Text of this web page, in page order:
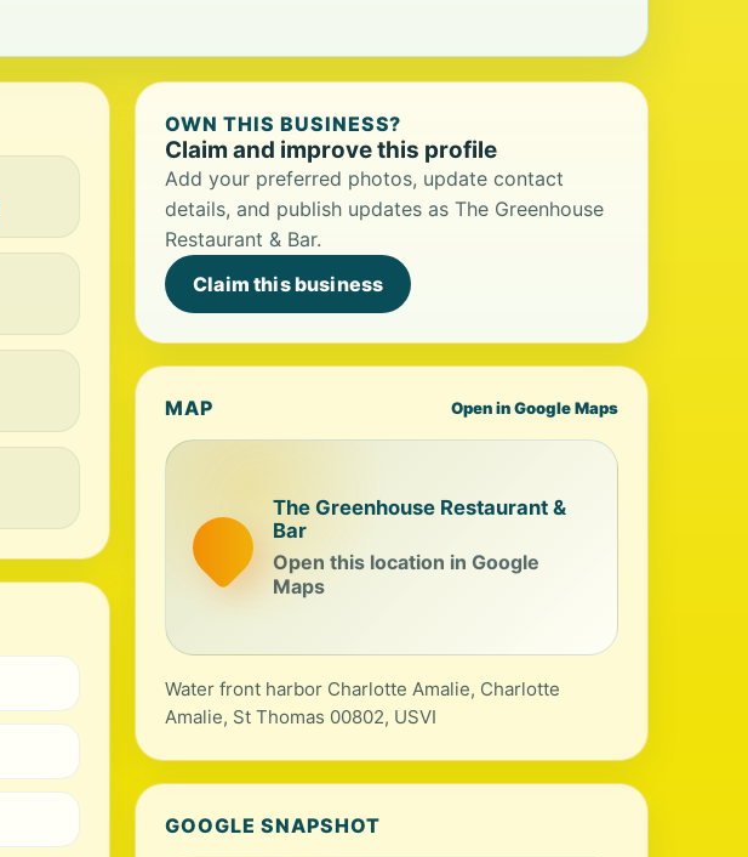
OWN THIS BUSINESS?
Claim and improve this profile
Add your preferred photos, update contact
details, and publish updates as The Greenhouse
Restaurant & Bar.
Claim this business
MAP Open in Google Maps
The Greenhouse Restaurant &
Bar
Open this location in Google
Maps
Water front harbor Charlotte Amalie, Charlotte
Amalie, St Thomas 00802, USVI
GOOGLE SNAPSHOT